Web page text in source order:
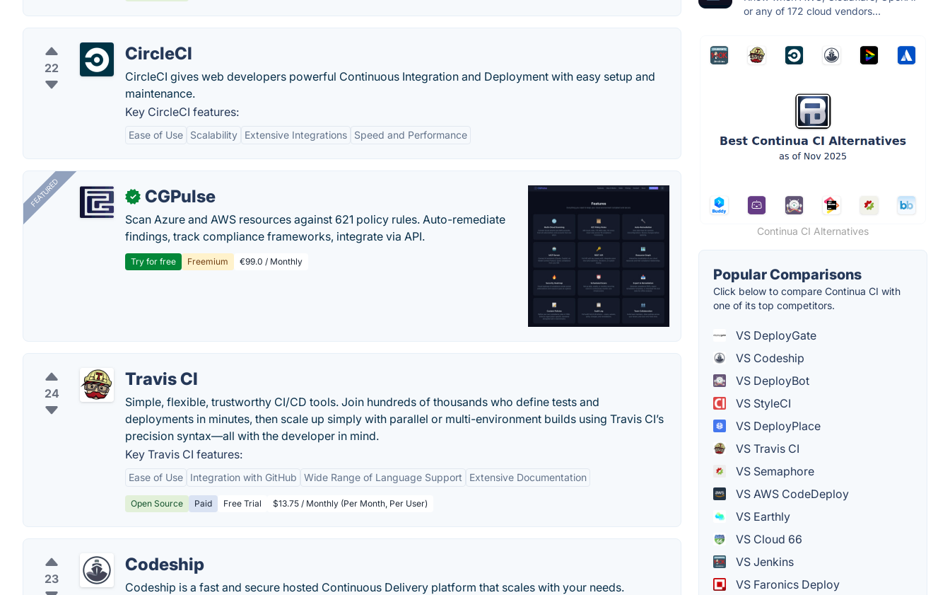
22
CircleCI
CircleCI gives web developers powerful Continuous Integration and Deployment with easy setup and
maintenance.
Key CircleCI features:
Ease of Use Scalability Extensive Integrations Speed and Performance
FEATURED ✓ CGPulse
Scan Azure and AWS resources against 621 policy rules. Auto-remediate
findings, track compliance frameworks, integrate via API.
Try for free Freemium €99.0 / Monthly
24
Travis CI
Simple, flexible, trustworthy CI/CD tools. Join hundreds of thousands who define tests and
deployments in minutes, then scale up simply with parallel or multi-environment builds using Travis CI’s
precision syntax—all with the developer in mind.
Key Travis CI features:
Ease of Use Integration with GitHub Wide Range of Language Support Extensive Documentation
Open Source Paid Free Trial $13.75 / Monthly (Per Month, Per User)
23
Codeship
Codeship is a fast and secure hosted Continuous Delivery platform that scales with your needs.
or any of 172 cloud vendors...
Continua CI Alternatives
Popular Comparisons
Click below to compare Continua CI with
one of its top competitors.
VS DeployGate
VS Codeship
VS DeployBot
VS StyleCI
VS DeployPlace
VS Travis CI
VS Semaphore
VS AWS CodeDeploy
VS Earthly
VS Cloud 66
VS Jenkins
VS Faronics Deploy